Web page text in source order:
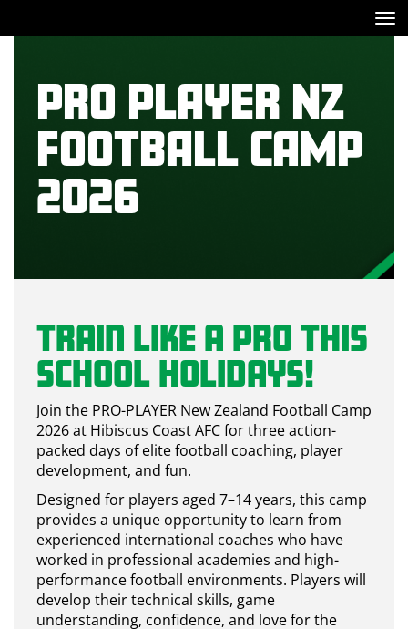
PRO PLAYER NZ
FOOTBALL CAMP
2026
Train Like a Pro This
School Holidays!
Join the PRO-PLAYER New Zealand Football Camp
2026 at Hibiscus Coast AFC for three action-
packed days of elite football coaching, player
development, and fun.
Designed for players aged 7–14 years, this camp
provides a unique opportunity to learn from
experienced international coaches who have
worked in professional academies and high-
performance football environments. Players will
develop their technical skills, game
understanding, confidence, and love for the